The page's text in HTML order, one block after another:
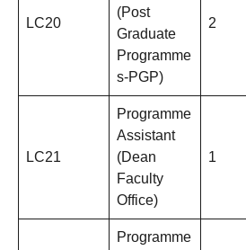
LC20
(Post
Graduate
Programme
s-PGP)
2
LC21
Programme
Assistant
(Dean
Faculty
Office)
1
Programme